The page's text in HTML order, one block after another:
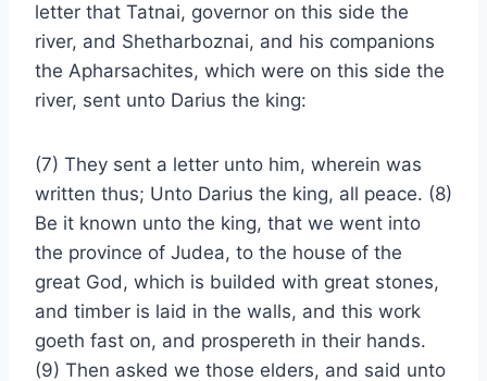
letter that Tatnai, governor on this side the
river, and Shetharboznai, and his companions
the Apharsachites, which were on this side the
river, sent unto Darius the king:
(7) They sent a letter unto him, wherein was
written thus; Unto Darius the king, all peace. (8)
Be it known unto the king, that we went into
the province of Judea, to the house of the
great God, which is builded with great stones,
and timber is laid in the walls, and this work
goeth fast on, and prospereth in their hands.
(9) Then asked we those elders, and said unto